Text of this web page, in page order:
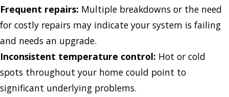
Frequent repairs: Multiple breakdowns or the need
for costly repairs may indicate your system is failing
and needs an upgrade.
Inconsistent temperature control: Hot or cold
spots throughout your home could point to
significant underlying problems.